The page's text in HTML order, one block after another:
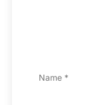
Name *